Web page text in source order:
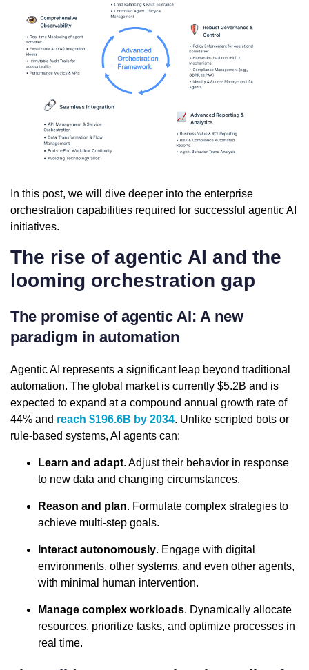
In this post, we will dive deeper into the enterprise
orchestration capabilities required for successful agentic AI
initiatives.
The rise of agentic AI and the
looming orchestration gap
The promise of agentic AI: A new
paradigm in automation
Agentic AI represents a significant leap beyond traditional
automation. The global market is currently $5.2B and is
expected to expand at a compound annual growth rate of
44% and reach $196.6B by 2034. Unlike scripted bots or
rule-based systems, AI agents can:
Learn and adapt. Adjust their behavior in response
to new data and changing circumstances.
Reason and plan. Formulate complex strategies to
achieve multi-step goals.
Interact autonomously. Engage with digital
environments, other systems, and even other agents,
with minimal human intervention.
Manage complex workloads. Dynamically allocate
resources, prioritize tasks, and optimize processes in
real time.